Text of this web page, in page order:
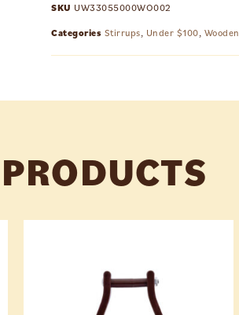
SKU UW33055000WO002
Categories Stirrups, Under $100, Wooden